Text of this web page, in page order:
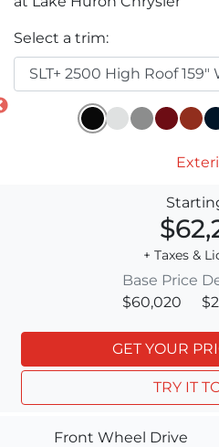
Select a trim:
+ Taxes &
Base Price
$60,020
GET YOUR
TRY IT
Front Wheel Drive